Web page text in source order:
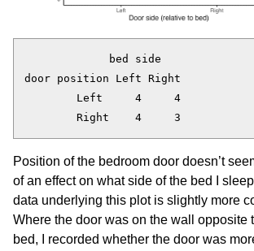
             bed side
door position Left Right
        Left     4     4
Position of the bedroom door doesn’t
of an effect on what side of the bed I
data underlying this plot is slightly more
Where the door was on the wall opposite
bed, I recorded whether the door was